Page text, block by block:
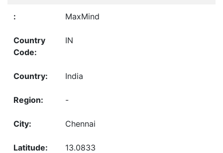
MaxMind
IN
India
-
Chennai
13.0833